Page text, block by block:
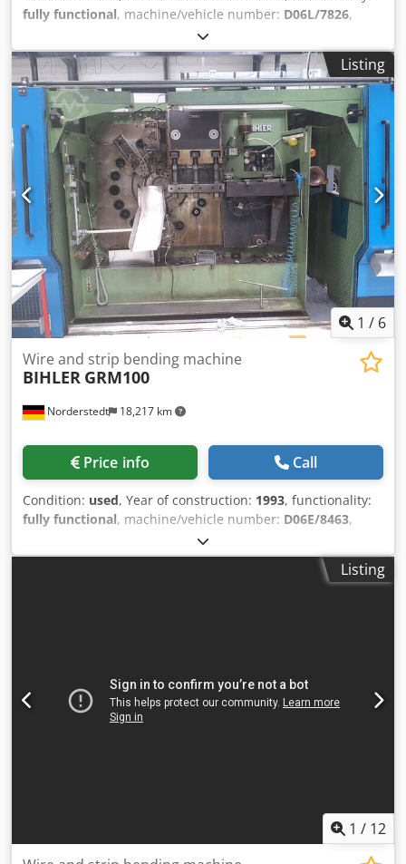
fully functional, machine/vehicle number: D06L/7826,
Offer Number: D06L/7826 Machinetype: wire and strip
bending machine Make: BIHLER Type: GRM50 Constr. year:
1968/2016 wire diameter range: 0,5 -5,0 mm width of
band: max 70 mm feeding length: max 320 mm output
pieces/min: max 132 number of slides: 5 Location: In our
warehouse Dcsdpfswi S Ewjx Ap Aok
Listing
1 / 6
Norderstedt 18,217 km
Wire and strip bending machine
BIHLER GRM100
Price info Call
Condition: used, Year of construction: 1993, functionality:
fully functional, machine/vehicle number: D06E/8463,
Offer Number: D06E/8463 Dedpjyya Nxjfx Ap Asck
Machinetype: wire and strip bending machine Make:
BIHLER Type: GRM100 Constr. year: 1993 wire diameterListing
1 / 12